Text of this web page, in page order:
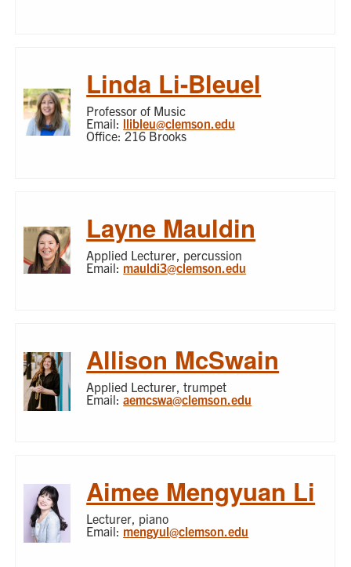
Linda Li-Bleuel
Professor of Music
Email: llibleu@clemson.edu
Office: 216 Brooks
Layne Mauldin
Applied Lecturer, percussion
Email: mauldi3@clemson.edu
Allison McSwain
Applied Lecturer, trumpet
Email:aemcswa@clemson.edu
Aimee Mengyuan Li
Lecturer, piano
Email: mengyul@clemson.edu